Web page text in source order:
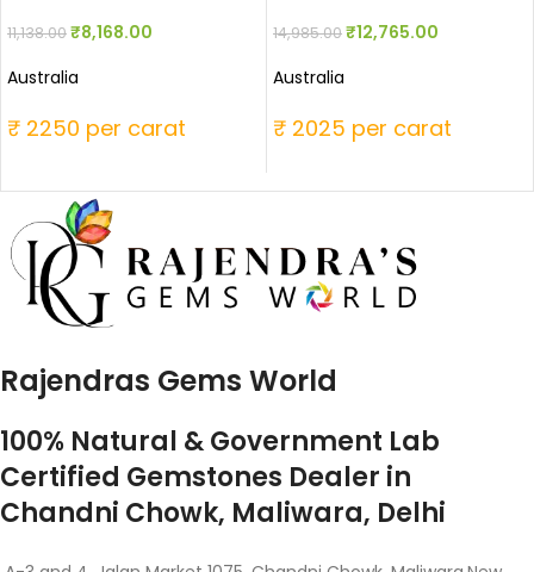
11,138.00₹8,168.00
Australia
₹ 2250 per carat
14,985.00₹12,765.00
Australia
₹ 2025 per carat
Rajendras Gems World
100% Natural & Government Lab
Certified Gemstones Dealer in
Chandni Chowk, Maliwara, Delhi